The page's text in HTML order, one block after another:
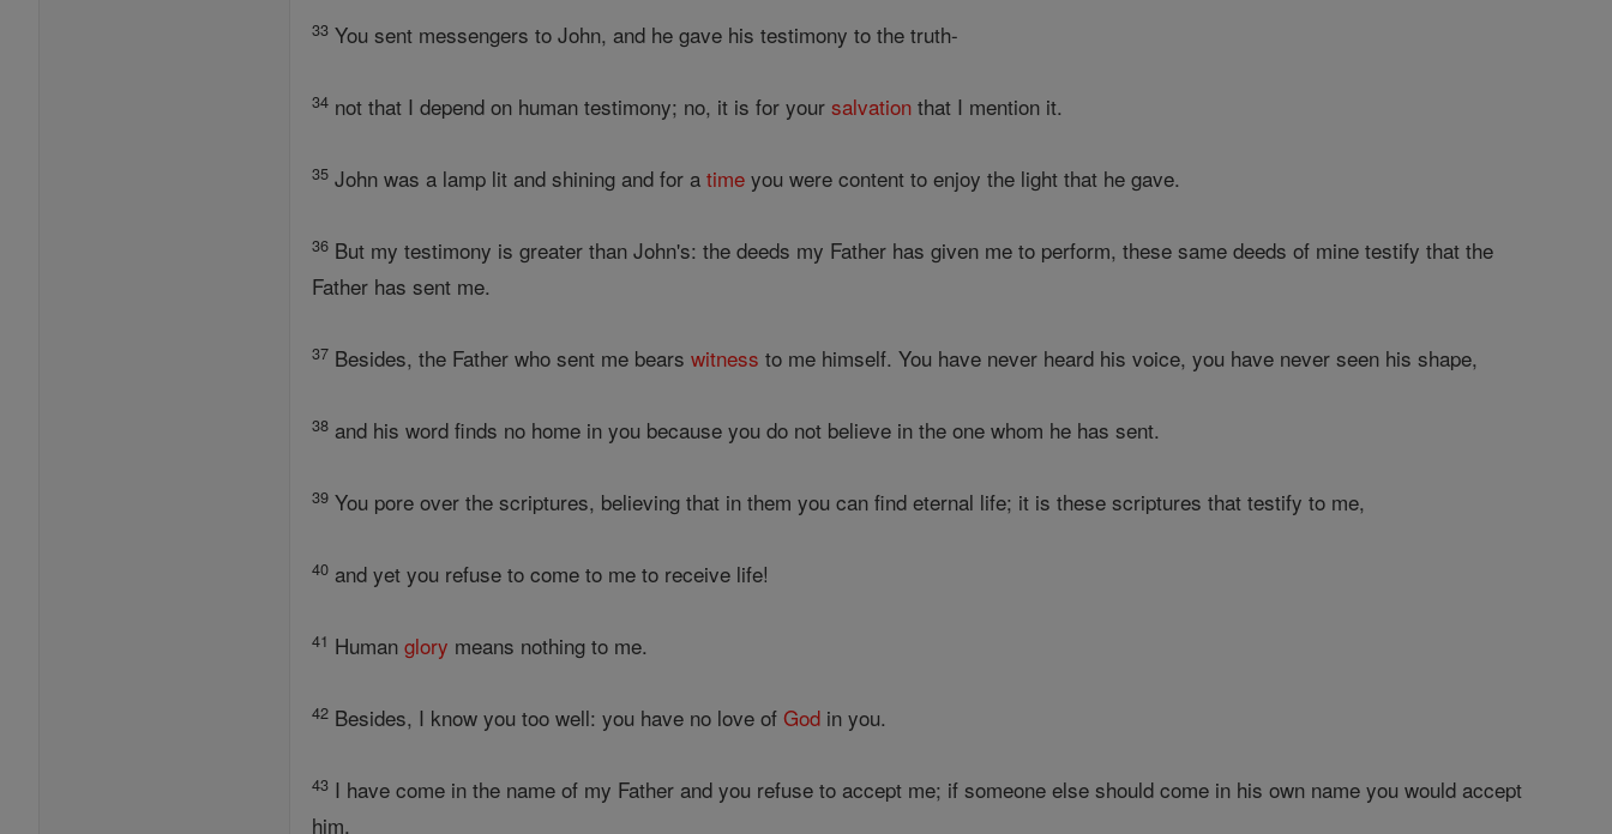
33 You sent messengers to John, and he gave his testimony to the truth-
34 not that I depend on human testimony; no, it is for yoursalvation that I mention it.
35 John was a lamp lit and shining and for atime you were content to enjoy the light that he gave.
36 But my testimony is greater than John's: the deeds my Father has given me to perform, these same deeds of mine testify that the
Father has sent me.
37 Besides, the Father who sent me bearswitness to me himself. You have never heard his voice, you have never seen his shape,
38 and his word finds no home in you because you do not believe in the one whom he has sent.
39 You pore over the scriptures, believing that in them you can find eternal life; it is these scriptures that testify to me,
40 and yet you refuse to come to me to receive life!
41 Humanglory means nothing to me.
42 Besides, I know you too well: you have no love ofGod in you.
43 I have come in the name of my Father and you refuse to accept me; if someone else should come in his own name you would accept
him.